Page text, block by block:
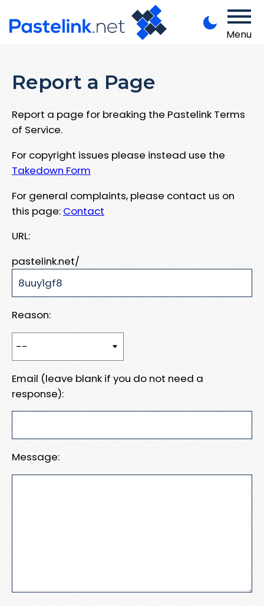
Menu
Report a Page
Report a page for breaking the Pastelink Terms
of Service.
For copyright issues please instead use the
Takedown Form
For general complaints, please contact us on
this page: Contact
URL:
pastelink.net/
Reason:
Email (leave blank if you do not need a
response):
Message: